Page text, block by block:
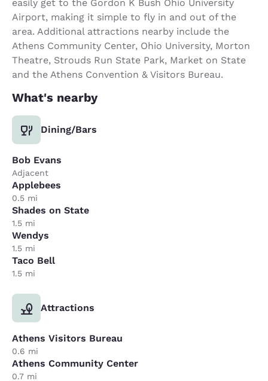
easily get to the Gordon K Bush Ohio University
Airport, making it simple to fly in and out of the
area. Additional attractions nearby include the
Athens Community Center, Ohio University, Morton
Theatre, Strouds Run State Park, Market on State
and the Athens Convention & Visitors Bureau.
What's nearby
Dining/Bars
Bob Evans
Adjacent
Applebees
0.5 mi
Shades on State
1.5 mi
Wendys
1.5 mi
Taco Bell
1.5 mi
Attractions
Athens Visitors Bureau
0.6 mi
Athens Community Center
0.7 mi